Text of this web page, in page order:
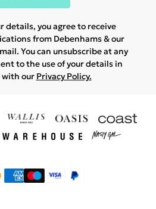
details, you agree to receive
from Debenhams & our
You can unsubscribe at any
to the use of your details in
with our Privacy Policy.